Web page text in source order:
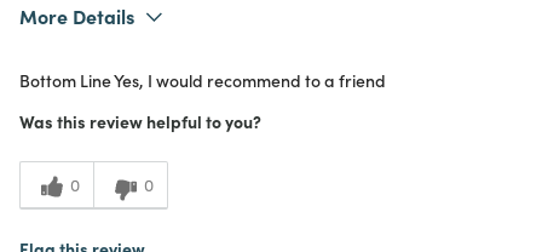
More Details
Meets Expectations
5
Value
Bottom LineYes, I would recommend to a friend
Was this review helpful to you?
0 0